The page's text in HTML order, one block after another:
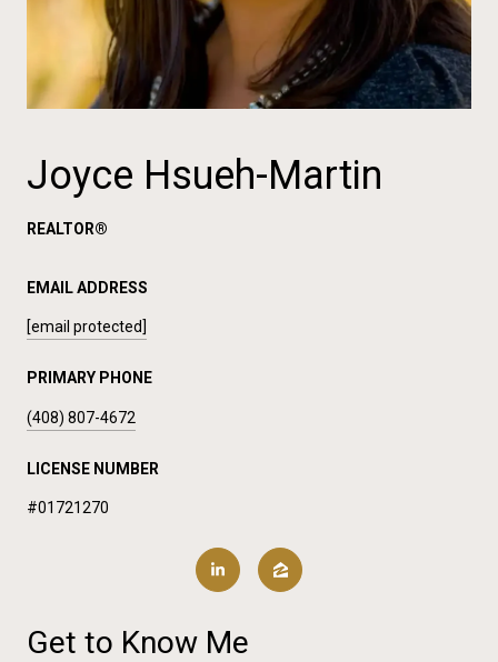
Joyce Hsueh-Martin
REALTOR®
EMAIL ADDRESS
[email protected]
PRIMARY PHONE
(408) 807-4672
LICENSE NUMBER
#01721270
Get to Know Me